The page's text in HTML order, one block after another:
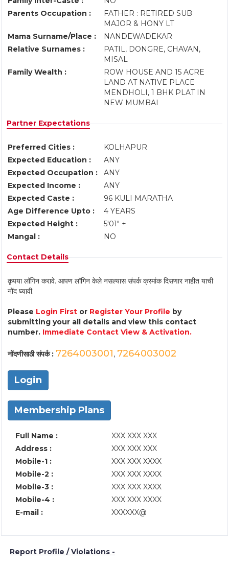
Parents Occupation :
FATHER : RETIRED SUB
MAJOR & HONY LT
Mama Surname/Place :
NANDEWADEKAR
Relative Surnames :
PATIL, DONGRE, CHAVAN,
MISAL
Family Wealth :
ROW HOUSE AND 15 ACRE
LAND AT NATIVE PLACE
MENDHOLI, 1 BHK PLAT IN
NEW MUMBAI
Partner Expectations
Preferred Cities :
KOLHAPUR
Expected Education :
ANY
Expected Occupation :
ANY
Expected Income :
ANY
Expected Caste :
96 KULI MARATHA
Age Difference Upto :
4 YEARS
Expected Height :
5'01" +
Mangal :
NO
Contact Details
कृपया लॉगिन करावे. आपण लॉगिन केले नसल्यास संपर्क क्रमांक दिसणार नाहीत याची
नोंद घ्यावी.
Please Login First or Register Your Profile by
submitting your all details and view this contact
number. Immediate Contact View & Activation.
नोंदणीसाठी संपर्क : 7264003001, 7264003002
Login
Membership Plans
Full Name :
XXX XXX XXX
Address :
XXX XXX XXX
Mobile-1 :
XXX XXX XXXX
Mobile-2 :
XXX XXX XXXX
Mobile-3 :
XXX XXX XXXX
Mobile-4 :
XXX XXX XXXX
E-mail :
XXXXXX@
Report Profile / Violations -